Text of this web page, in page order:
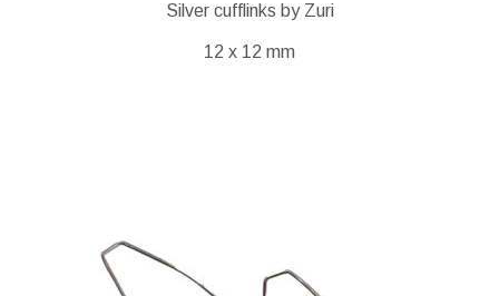
Silver cufflinks by Zuri
12 x 12 mm